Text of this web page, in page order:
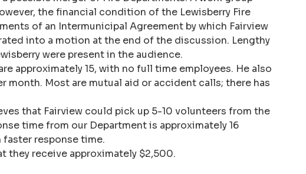
the financial condition of the Lewisberry Fire
of an Intermunicipal Agreement by which Fairview
into a motion at the end of the discussion. Lengthy
were present in the audience.
approximately 15, with no full time employees. He also
month. Most are mutual aid or accident calls; there has
that Fairview could pick up 5-10 volunteers from the
time from our Department is approximately 16
response time.
they receive approximately $2,500.